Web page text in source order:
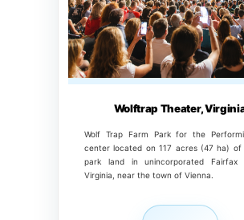
Wolftrap Theater,
Wolf Trap Farm Park for the
center located on 117 acres (47 ha) of
park land in unincorporated Fairfax
Virginia, near the town of Vienna.